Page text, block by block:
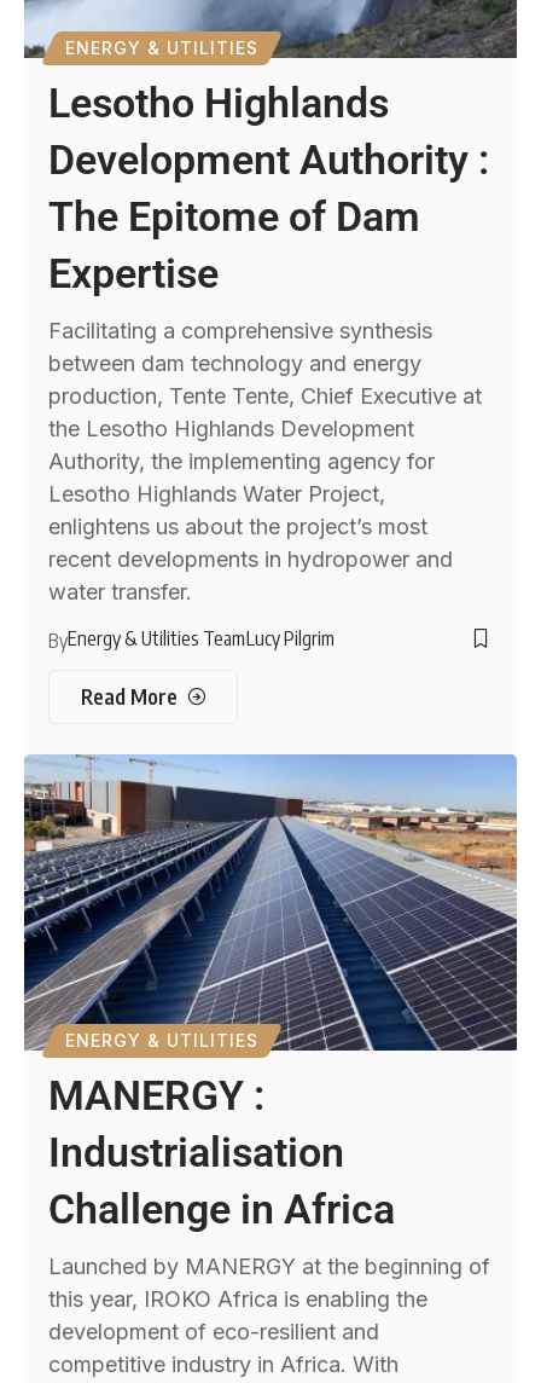
ENERGY & UTILITIES
Lesotho Highlands
Development Authority :
The Epitome of Dam
Expertise
Facilitating a comprehensive synthesis
between dam technology and energy
production, Tente Tente, Chief Executive at
the Lesotho Highlands Development
Authority, the implementing agency for
Lesotho Highlands Water Project,
enlightens us about the project’s most
recent developments in hydropower and
water transfer.
ByEnergy & Utilities TeamLucy Pilgrim
Read More
ENERGY & UTILITIES
MANERGY :
Industrialisation
Challenge in Africa
Launched by MANERGY at the beginning of
this year, IROKO Africa is enabling the
development of eco-resilient and
competitive industry in Africa. With